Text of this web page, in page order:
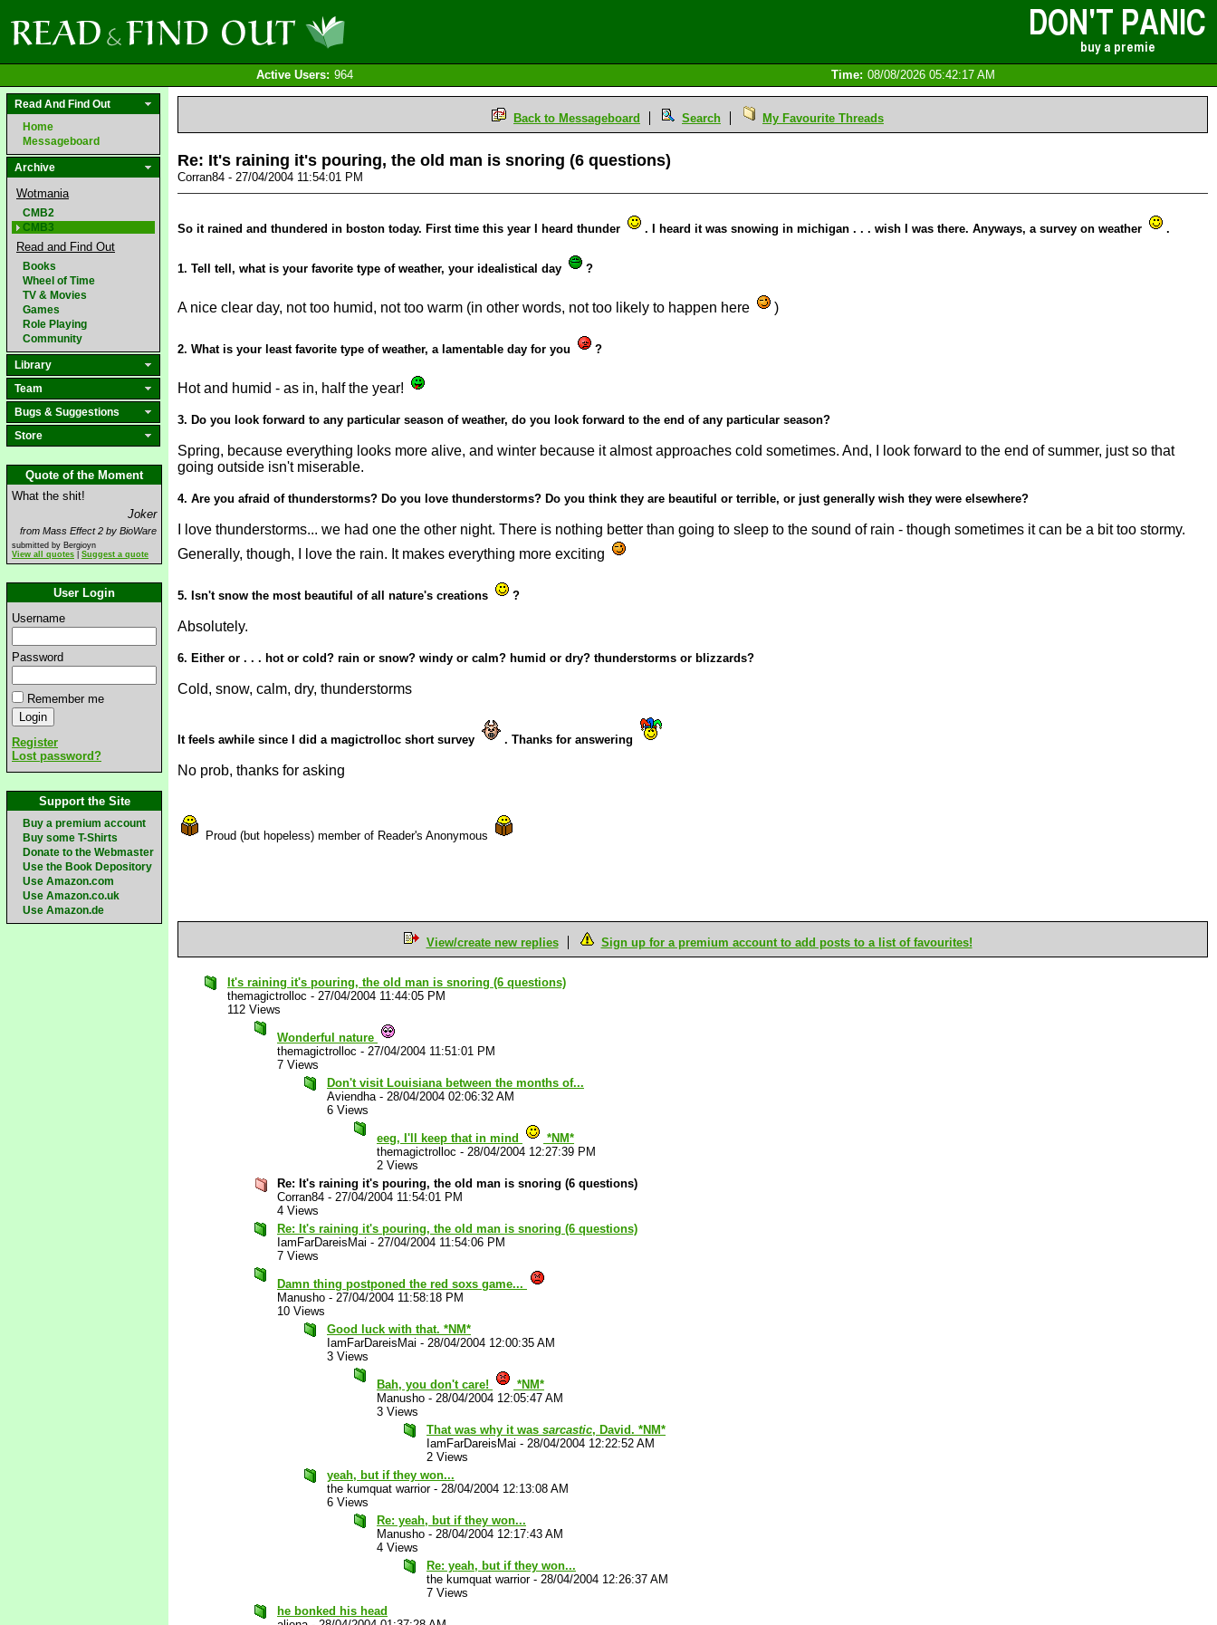
Active Users: 964 Time: 08/08/2026 05:42:17 AM
Read And Find Out
Home
Messageboard
Archive
Wotmania
CMB2
CMB3
Read and Find Out
Books
Wheel of Time
TV & Movies
Games
Role Playing
Community
Library
Team
Bugs & Suggestions
Store
Quote of the Moment
What the shit!
Joker
from Mass Effect 2 by BioWare
submitted by Bergioyn
View all quotes
Suggest a quote
User Login
Username
Password
Remember me
Register
Lost password?
Support the Site
Buy a premium account
Buy some T-Shirts
Donate to the Webmaster
Use the Book Depository
Use Amazon.com
Use Amazon.co.uk
Use Amazon.de
Back to Messageboard Search My Favourite Threads
Re: It's raining it's pouring, the old man is snoring (6 questions)
Corran84 - 27/04/2004 11:54:01 PM
So it rained and thundered in boston today. First time this year I heard thunder . I heard it was snowing in michigan . . . wish I was there. Anyways, a survey on weather .
1. Tell tell, what is your favorite type of weather, your idealistical day ?
A nice clear day, not too humid, not too warm (in other words, not too likely to happen here )
2. What is your least favorite type of weather, a lamentable day for you ?
Hot and humid - as in, half the year!
3. Do you look forward to any particular season of weather, do you look forward to the end of any particular season?
Spring, because everything looks more alive, and winter because it almost approaches cold sometimes. And, I look forward to the end of summer, just so that
going outside isn't miserable.
4. Are you afraid of thunderstorms? Do you love thunderstorms? Do you think they are beautiful or terrible, or just generally wish they were elsewhere?
I love thunderstorms... we had one the other night. There is nothing better than going to sleep to the sound of rain - though sometimes it can be a bit too stormy.
Generally, though, I love the rain. It makes everything more exciting
5. Isn't snow the most beautiful of all nature's creations ?
Absolutely.
6. Either or . . . hot or cold? rain or snow? windy or calm? humid or dry? thunderstorms or blizzards?
Cold, snow, calm, dry, thunderstorms
It feels awhile since I did a magictrolloc short survey . Thanks for answering
No prob, thanks for asking
Proud (but hopeless) member of Reader's Anonymous
View/create new replies Sign up for a premium account to add posts to a list of favourites!
It's raining it's pouring, the old man is snoring (6 questions)
themagictrolloc - 27/04/2004 11:44:05 PM
112 Views
Wonderful nature
themagictrolloc - 27/04/2004 11:51:01 PM
7 Views
Don't visit Louisiana between the months of...
Aviendha- 28/04/2004 02:06:32 AM
6 Views
eeg, I'll keep that in mind
*NM*
themagictrolloc - 28/04/2004 12:27:39 PM
2 Views
Re: It's raining it's pouring, the old man is snoring (6 questions)
Corran84 - 27/04/2004 11:54:01 PM
4 Views
Re: It's raining it's pouring, the old man is snoring (6 questions)
IamFarDareisMai - 27/04/2004 11:54:06 PM
7 Views
Damn thing postponed the red soxs game...
Manusho - 27/04/2004 11:58:18 PM
10 Views
Good luck with that. *NM*
IamFarDareisMai - 28/04/2004 12:00:35 AM
3 Views
Bah, you don't care!
*NM*
Manusho - 28/04/2004 12:05:47 AM
3 Views
That was why it was sarcastic, David. *NM*
IamFarDareisMai - 28/04/2004 12:22:52 AM
2 Views
yeah, but if they won...
the kumquat warrior- 28/04/2004 12:13:08 AM
6 Views
Re: yeah, but if they won...
Manusho - 28/04/2004 12:17:43 AM
4 Views
Re: yeah, but if they won...
the kumquat warrior- 28/04/2004 12:26:37 AM
7 Views
he bonked his head